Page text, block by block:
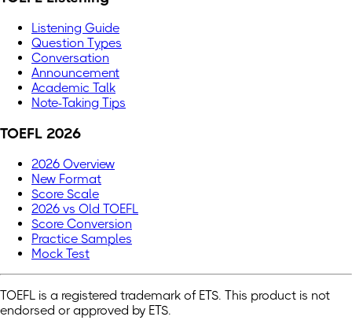
Listening Guide
Question Types
Conversation
Announcement
Academic Talk
Note-Taking Tips
TOEFL 2026
2026 Overview
New Format
Score Scale
2026 vs Old TOEFL
Score Conversion
Practice Samples
Mock Test
TOEFL is a registered trademark of ETS. This product is not
endorsed or approved by ETS.